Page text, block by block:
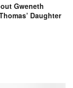
Gweneth
Daughter